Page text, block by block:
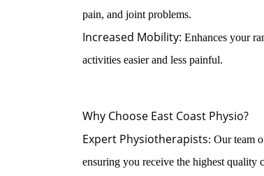
pain, and joint problems.
Increased Mobility: Enhances your
activities easier and less painful.
Why Choose East Coast Physio?
Expert Physiotherapists: Our team
ensuring you receive the highest quality